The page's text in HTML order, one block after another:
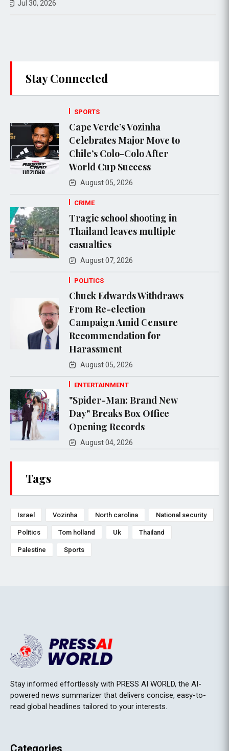
Stay Connected
SPORTS
Cape Verde’s Vozinha
Celebrates Major Move to
Chile’s Colo-Colo After
World Cup Success
August 05, 2026
CRIME
Tragic school shooting in
Thailand leaves multiple
casualties
August 07, 2026
POLITICS
Chuck Edwards Withdraws
From Re-election
Campaign Amid Censure
Recommendation for
Harassment
August 05, 2026
ENTERTAINMENT
"Spider-Man: Brand New
Day" Breaks Box Office
Opening Records
August 04, 2026
Tags
Israel Vozinha North carolina National security
Politics Tom holland Uk Thailand
Palestine Sports
Stay informed effortlessly with PRESS AI WORLD, the AI-
powered news summarizer that delivers concise, easy-to-
read global headlines tailored to your interests.
Categories